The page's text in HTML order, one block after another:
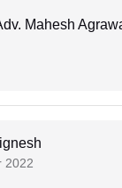
Mahesh
2022